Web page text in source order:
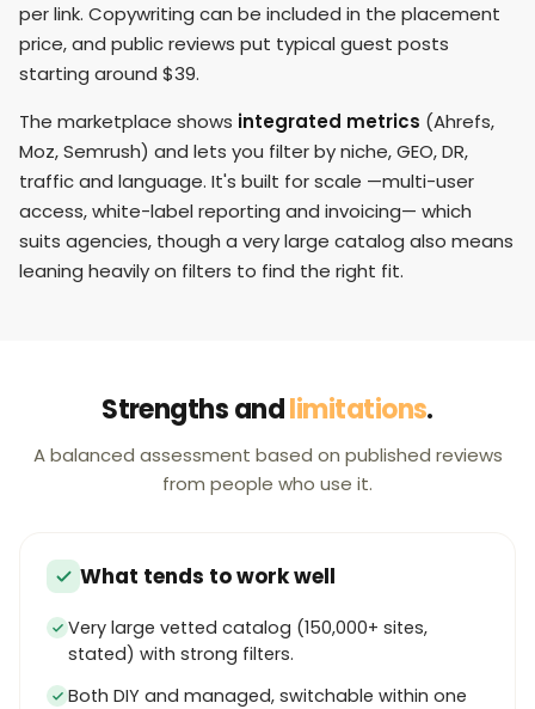
per link. Copywriting can be included in the placement
price, and public reviews put typical guest posts
starting around $39.
The marketplace shows integrated metrics (Ahrefs,
Moz, Semrush) and lets you filter by niche, GEO, DR,
traffic and language. It's built for scale —multi-user
access, white-label reporting and invoicing— which
suits agencies, though a very large catalog also means
leaning heavily on filters to find the right fit.
Strengths andlimitations.
A balanced assessment based on published reviews
from people who use it.
What tends to work well
Very large vetted catalog (150,000+ sites,
stated) with strong filters.
Both DIY and managed, switchable within one